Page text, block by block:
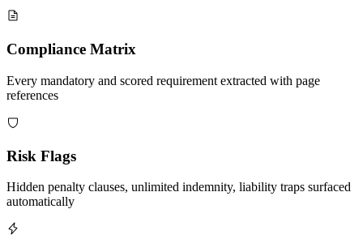
Compliance Matrix
Every mandatory and scored requirement extracted with page
references
Risk Flags
Hidden penalty clauses, unlimited indemnity, liability traps surfaced
automatically